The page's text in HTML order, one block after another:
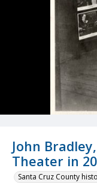
John
Theater in
Santa Cruz County